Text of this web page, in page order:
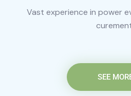
Vast experience in power
SEE